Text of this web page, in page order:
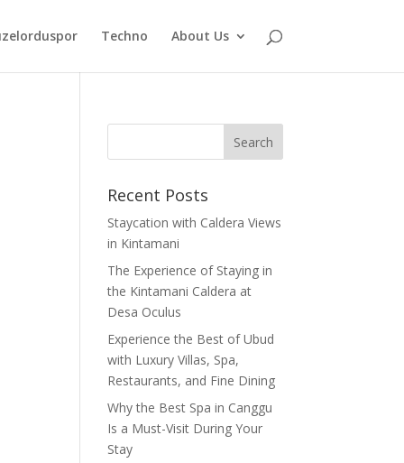
Techno About Us
Recent Posts
Staycation with Caldera Views
in Kintamani
The Experience of Staying in
the Kintamani Caldera at
Desa Oculus
Experience the Best of Ubud
with Luxury Villas, Spa,
Restaurants, and Fine Dining
Why the Best Spa in Canggu
Is a Must-Visit During Your
Stay